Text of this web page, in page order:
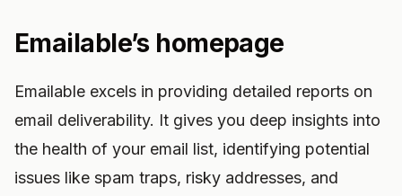
Emailable’s homepage
Emailable excels in providing detailed reports on
email deliverability. It gives you deep insights into
the health of your email list, identifying potential
issues like spam traps, risky addresses, and